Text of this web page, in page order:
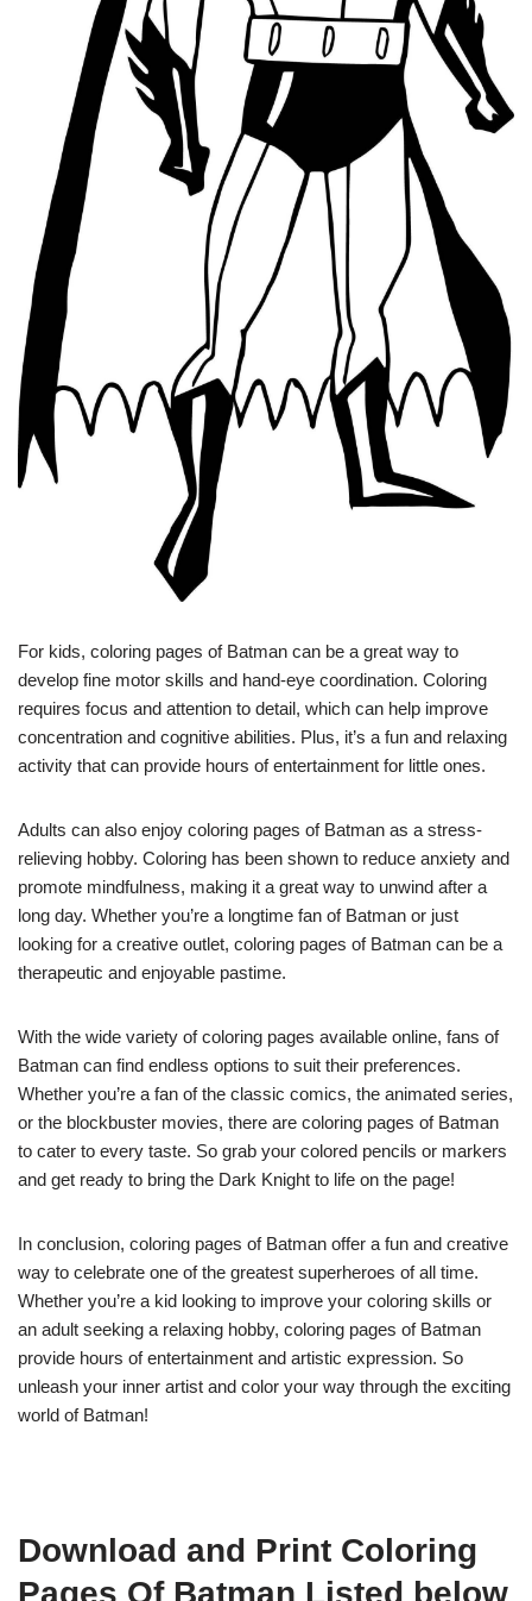
For kids, coloring pages of Batman can be a great way to
develop fine motor skills and hand-eye coordination. Coloring
requires focus and attention to detail, which can help improve
concentration and cognitive abilities. Plus, it’s a fun and relaxing
activity that can provide hours of entertainment for little ones.
Adults can also enjoy coloring pages of Batman as a stress-
relieving hobby. Coloring has been shown to reduce anxiety and
promote mindfulness, making it a great way to unwind after a
long day. Whether you’re a longtime fan of Batman or just
looking for a creative outlet, coloring pages of Batman can be a
therapeutic and enjoyable pastime.
With the wide variety of coloring pages available online, fans of
Batman can find endless options to suit their preferences.
Whether you’re a fan of the classic comics, the animated series,
or the blockbuster movies, there are coloring pages of Batman
to cater to every taste. So grab your colored pencils or markers
and get ready to bring the Dark Knight to life on the page!
In conclusion, coloring pages of Batman offer a fun and creative
way to celebrate one of the greatest superheroes of all time.
Whether you’re a kid looking to improve your coloring skills or
an adult seeking a relaxing hobby, coloring pages of Batman
provide hours of entertainment and artistic expression. So
unleash your inner artist and color your way through the exciting
world of Batman!
Download and Print Coloring
Pages Of Batman Listed below